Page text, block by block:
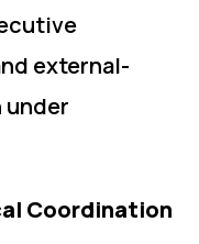
external-
Coordination